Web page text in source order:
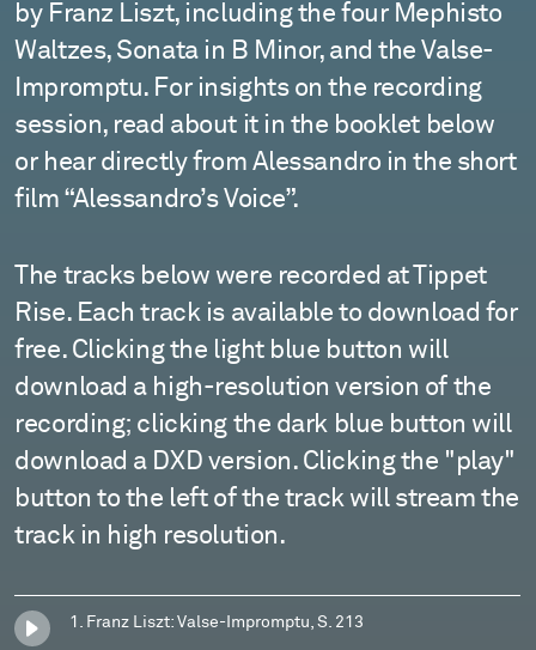
by Franz Liszt, including the four Mephisto
Waltzes, Sonata in B Minor, and the Valse-
Impromptu. For insights on the recording
session, read about it in the booklet below
or hear directly from Alessandro in the short
film “Alessandro’s Voice”.
The tracks below were recorded at Tippet
Rise. Each track is available to download for
free. Clicking the light blue button will
download a high-resolution version of the
recording; clicking the dark blue button will
download a DXD version. Clicking the "play"
button to the left of the track will stream the
track in high resolution.
1. Franz Liszt: Valse-Impromptu, S. 213